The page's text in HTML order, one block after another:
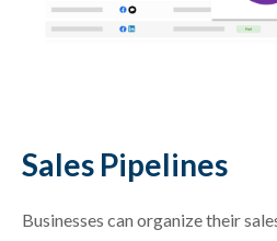
Sales Pipelines
Businesses can organize their